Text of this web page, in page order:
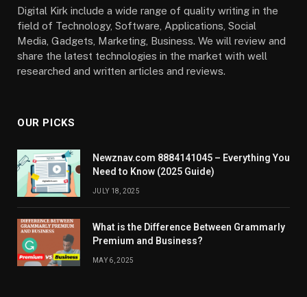
Digital Kirk include a wide range of quality writing in the
field of Technology, Software, Applications, Social
Media, Gadgets, Marketing, Business. We will review and
share the latest technologies in the market with well
researched and written articles and reviews.
OUR PICKS
Newznav.com 8884141045 – Everything You
Need to Know (2025 Guide)
JULY 18, 2025
What is the Difference Between Grammarly
Premium and Business?
MAY 6, 2025